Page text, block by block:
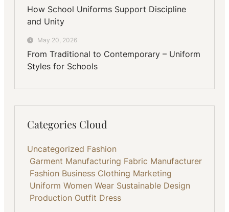
How School Uniforms Support Discipline
and Unity
May 20, 2026
From Traditional to Contemporary – Uniform
Styles for Schools
Categories Cloud
Uncategorized Fashion
Garment Manufacturing Fabric Manufacturer
Fashion Business Clothing Marketing
Uniform Women Wear Sustainable Design
Production Outfit Dress